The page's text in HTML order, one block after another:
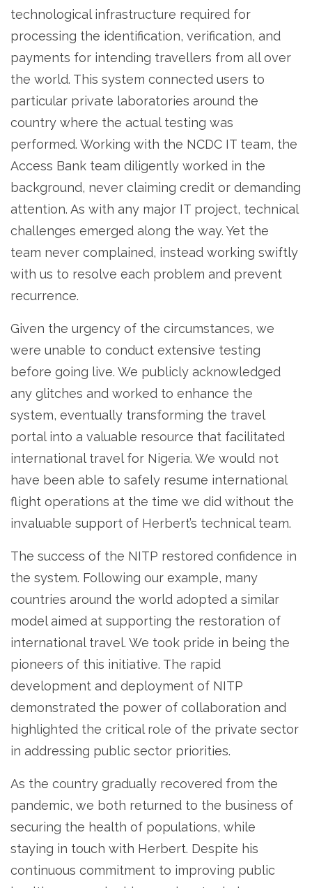
technological infrastructure required for
processing the identification, verification, and
payments for intending travellers from all over
the world. This system connected users to
particular private laboratories around the
country where the actual testing was
performed. Working with the NCDC IT team, the
Access Bank team diligently worked in the
background, never claiming credit or demanding
attention. As with any major IT project, technical
challenges emerged along the way. Yet the
team never complained, instead working swiftly
with us to resolve each problem and prevent
recurrence.
Given the urgency of the circumstances, we
were unable to conduct extensive testing
before going live. We publicly acknowledged
any glitches and worked to enhance the
system, eventually transforming the travel
portal into a valuable resource that facilitated
international travel for Nigeria. We would not
have been able to safely resume international
flight operations at the time we did without the
invaluable support of Herbert’s technical team.
The success of the NITP restored confidence in
the system. Following our example, many
countries around the world adopted a similar
model aimed at supporting the restoration of
international travel. We took pride in being the
pioneers of this initiative. The rapid
development and deployment of NITP
demonstrated the power of collaboration and
highlighted the critical role of the private sector
in addressing public sector priorities.
As the country gradually recovered from the
pandemic, we both returned to the business of
securing the health of populations, while
staying in touch with Herbert. Despite his
continuous commitment to improving public